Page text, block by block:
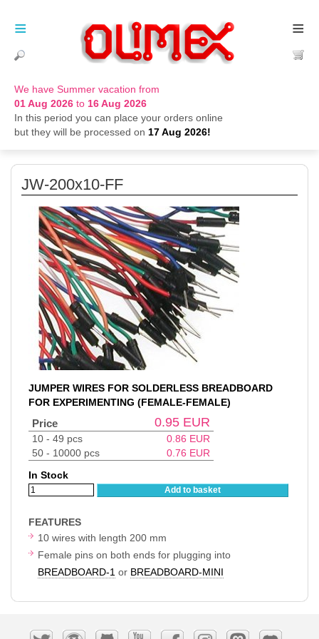
We have Summer vacation from
01 Aug 2026 to 16 Aug 2026
In this period you can place your orders online
but they will be processed on 17 Aug 2026!
≡
≡
JW-200x10-FF
JUMPER WIRES FOR SOLDERLESS BREADBOARD
FOR EXPERIMENTING (FEMALE-FEMALE)
Price 0.95 EUR
10 - 49 pcs 0.86 EUR
50 - 10000 pcs
0.76 EUR
In Stock
Add to basket
FEATURES
10 wires with length 200 mm
Female pins on both ends for plugging into
BREADBOARD-1 or BREADBOARD-MINI